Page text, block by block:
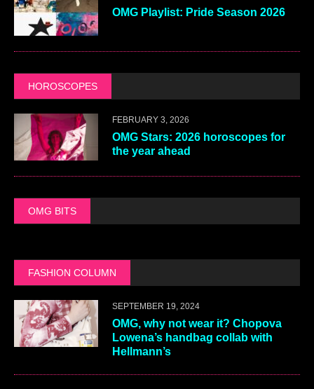
OMG Playlist: Pride Season 2026
HOROSCOPES
FEBRUARY 3, 2026
OMG Stars: 2026 horoscopes for
the year ahead
OMG BITS
FASHION COLUMN
SEPTEMBER 19, 2024
OMG, why not wear it? Chopova
Lowena’s handbag collab with
Hellmann’s